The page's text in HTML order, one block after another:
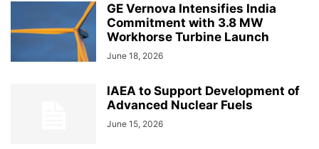
GE Vernova Intensifies India
Commitment with 3.8 MW
Workhorse Turbine Launch
June 18, 2026
IAEA to Support Development of
Advanced Nuclear Fuels
June 15, 2026